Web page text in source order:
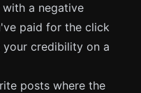
a negative
paid for the click
credibility on a
posts where the